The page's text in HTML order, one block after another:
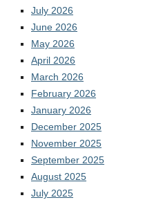
July 2026
June 2026
May 2026
April 2026
March 2026
February 2026
January 2026
December 2025
November 2025
September 2025
August 2025
July 2025